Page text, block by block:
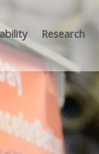
Research